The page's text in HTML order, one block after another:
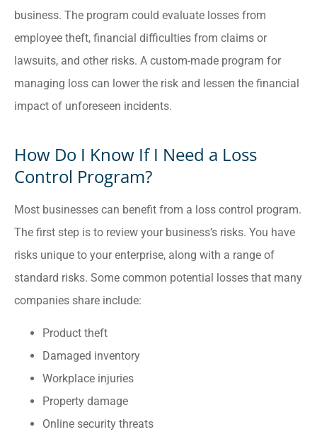
business. The program could evaluate losses from
employee theft, financial difficulties from claims or
lawsuits, and other risks. A custom-made program for
managing loss can lower the risk and lessen the financial
impact of unforeseen incidents.
How Do I Know If I Need a Loss
Control Program?
Most businesses can benefit from a loss control program.
The first step is to review your business’s risks. You have
risks unique to your enterprise, along with a range of
standard risks. Some common potential losses that many
companies share include:
Product theft
Damaged inventory
Workplace injuries
Property damage
Online security threats